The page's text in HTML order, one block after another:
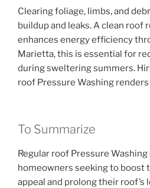
Clearing foliage, limbs, and
buildup and leaks. A clean roof
enhances energy efficiency
Marietta, this is essential for
during sweltering summers.
roof Pressure Washing
To Summarize
Regular roof Pressure
homeowners seeking to boost
appeal and prolong their roof’s